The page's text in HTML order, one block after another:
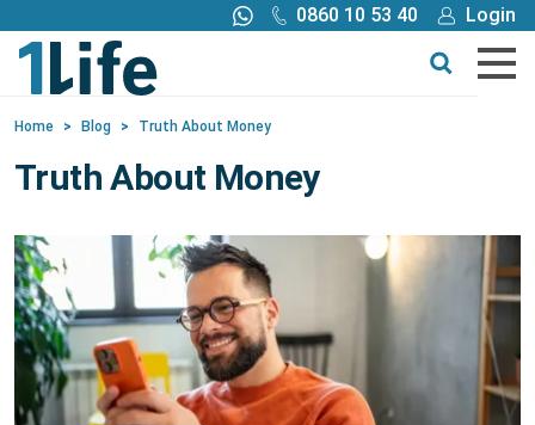
0860 10 53 40
Login
Call me back
Buy online
Get a quote
Products
Tools
Blog
Home > Blog > Truth About Money
Truth About Money